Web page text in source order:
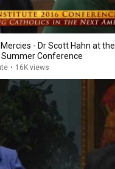
- Dr Scott Hahn at
Conference
• 16K views